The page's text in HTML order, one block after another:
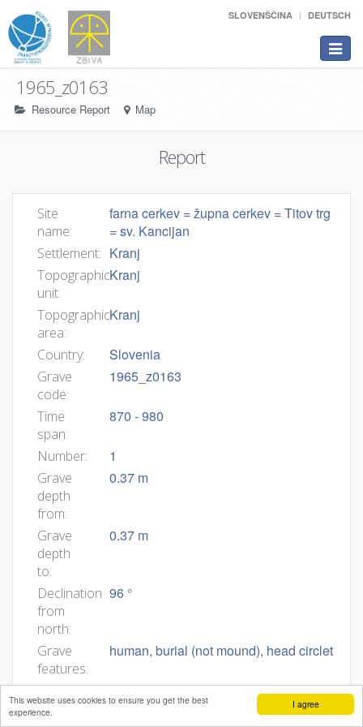
I agree
This website uses cookies to ensure you get the best
experience.
SLOVENŠČINA DEUTSCH
Toggle
1965_z0163
Resource Report Map
Report
Site
name:
farna cerkev = župna cerkev = Titov trg
= sv. Kancijan
Settlement: Kranj
Topographic
unit:
Kranj
Topographic
area:
Kranj
Country: Slovenia
Grave
code:
1965_z0163
Time
span:
870 - 980
Number: 1
Grave
depth
from:
0.37 m
Grave
depth
to:
0.37 m
Declination
from
north:
96 °
Grave
features:
human, burial (not mound), head circlet
Body
ID:
1965_z0163